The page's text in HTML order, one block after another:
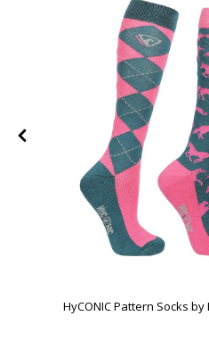
HyCONIC Pattern Socks